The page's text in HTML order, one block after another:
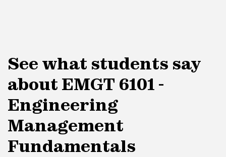
See what students say
about EMGT 6101 -
Engineering
Management
Fundamentals